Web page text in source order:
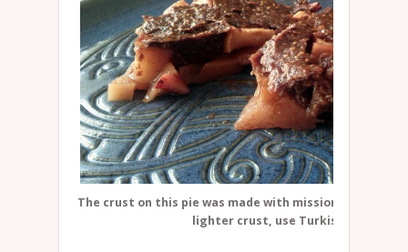
The crust on this pie was made with mission figs which
lighter crust, use Turkish figs.